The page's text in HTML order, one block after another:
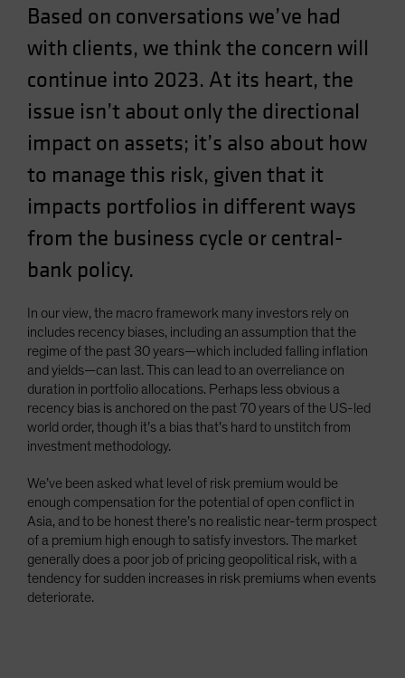
Spain
Sweden
Switzerland
United States (US Citizens)
US (Non-US Citizens/NRC)
Based on conversations we’ve had
with clients, we think the concern will
continue into 2023. At its heart, the
issue isn’t about only the directional
impact on assets; it’s also about how
to manage this risk, given that it
impacts portfolios in different ways
from the business cycle or central-
bank policy.
In our view, the macro framework many investors rely on
includes recency biases, including an assumption that the
regime of the past 30 years—which included falling inflation
and yields—can last. This can lead to an overreliance on
duration in portfolio allocations. Perhaps less obvious a
recency bias is anchored on the past 70 years of the US-led
world order, though it’s a bias that’s hard to unstitch from
investment methodology.
We’ve been asked what level of risk premium would be
enough compensation for the potential of open conflict in
Asia, and to be honest there’s no realistic near-term prospect
of a premium high enough to satisfy investors. The market
generally does a poor job of pricing geopolitical risk, with a
tendency for sudden increases in risk premiums when events
deteriorate.